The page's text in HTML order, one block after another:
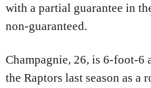
with a partial guarantee in
non-guaranteed.
Champagnie, 26, is 6-foot-6
the Raptors last season as a